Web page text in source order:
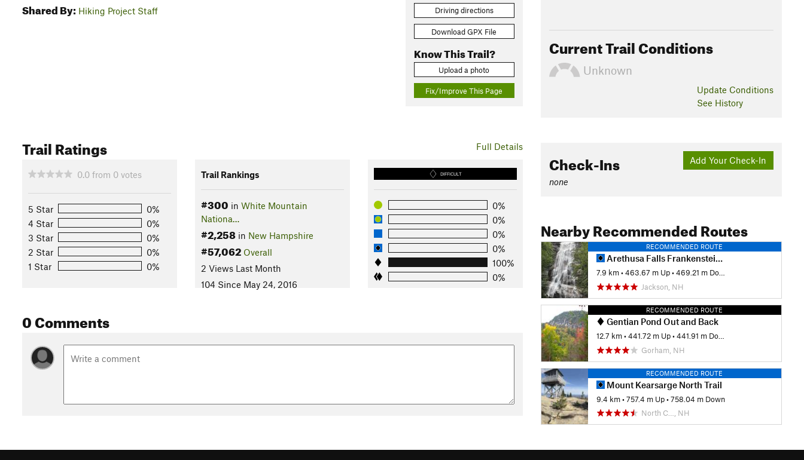
Driving directions
Download GPX File
Know This Trail?
Upload a photo
Fix/Improve This Page
Shared By: Hiking Project Staff
Full Details
Trail Ratings
0.0 from 0 votes
5 Star
0%
4 Star
0%
3 Star
0%
2 Star
0%
1 Star
0%
Trail Rankings
#300 in White Mountain
Nationa…
#2,258in New Hampshire
#57,062 Overall
2 Views Last Month
104 Since May 24, 2016
DIFFICULT
0%
0%
0%
0%
100%
0%
0 Comments
Current Trail Conditions
Unknown
Update Conditions
See History
Add Your Check-In
Check-Ins
none
Nearby Recommended Routes
RECOMMENDED ROUTE
Arethusa Falls Frankenstein Cliff Loop
7.9 km •463.67 m Up •469.21 m Down
Jackson, NH
RECOMMENDED ROUTE
Gentian Pond Out and Back
12.7 km •441.72 m Up •441.91 m Down
Gorham, NH
RECOMMENDED ROUTE
Mount Kearsarge North Trail
9.4 km •757.4 m Up •758.04 m Down
North C…, NH